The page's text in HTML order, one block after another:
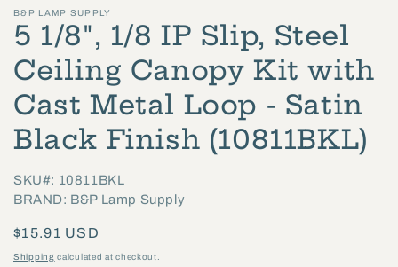
B&P LAMP SUPPLY
5 1/8", 1/8 IP Slip, Steel
Ceiling Canopy Kit with
Cast Metal Loop - Satin
Black Finish (10811BKL)
SKU#: 10811BKL
BRAND: B&P Lamp Supply
Regular
price
$15.91 USD
Shipping calculated at checkout.